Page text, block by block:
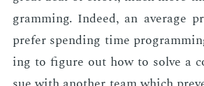
gram­ming. In­deed, an av­er­age
pre­fer spend­ing time
ing to fig­ure out how to solve a